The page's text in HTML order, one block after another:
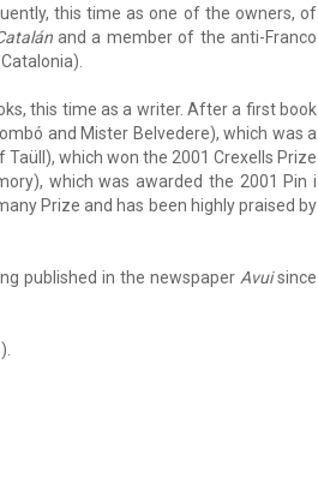
this time as one of the owners, of
and a member of the anti-Franco
this time as a writer. After a first book
and Mister Belvedere), which was a
which won the 2001 Crexells Prize
which was awarded the 2001 Pin i
Prize and has been highly praised by
published in the newspaper Avuisince